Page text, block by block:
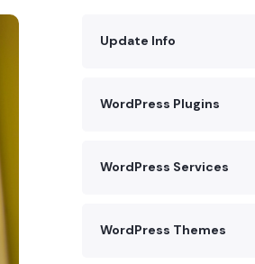
Update Info
WordPress Plugins
WordPress Services
WordPress Themes